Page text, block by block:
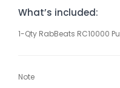
What’s included:
1-Qty RabBeats RC10000
Note